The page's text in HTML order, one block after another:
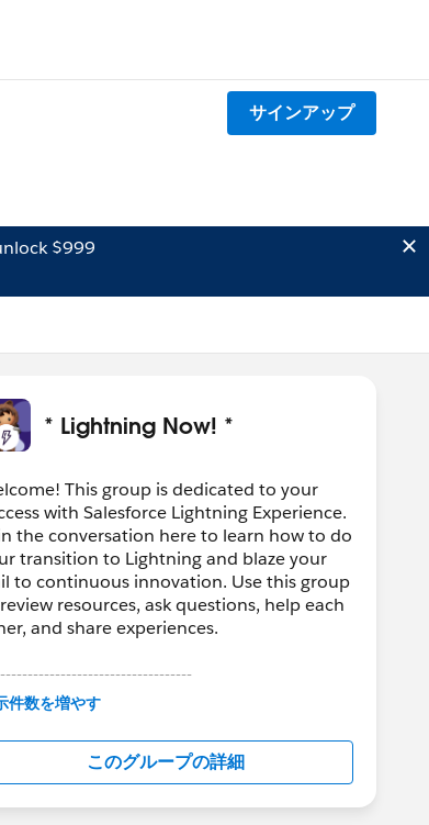
サインアップ
$999
* Lightning Now! *
This group is dedicated to your
with Salesforce Lightning Experience.
the conversation here to learn how to do
transition to Lightning and blaze your
to continuous innovation. Use this group
resources, ask questions, help each
and share experiences.
group is maintained and moderated by
group falls under the official Forward-
Statement:
investor.salesforce.com/about-
forward-looking-
件数を増やす
このグループの詳細